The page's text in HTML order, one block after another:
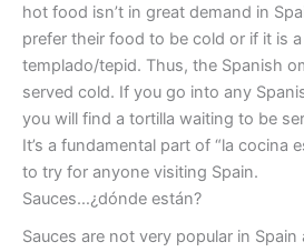
hot food isn’t in great demand in
prefer their food to be cold or if it is
templado/tepid. Thus, the Spanish
served cold. If you go into any
you will find a tortilla waiting to be
It’s a fundamental part of “la cocina
to try for anyone visiting Spain.
Sauces…¿dónde están?
Sauces are not very popular in